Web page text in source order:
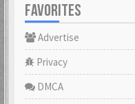
FAVORITES
Advertise
Privacy
DMCA